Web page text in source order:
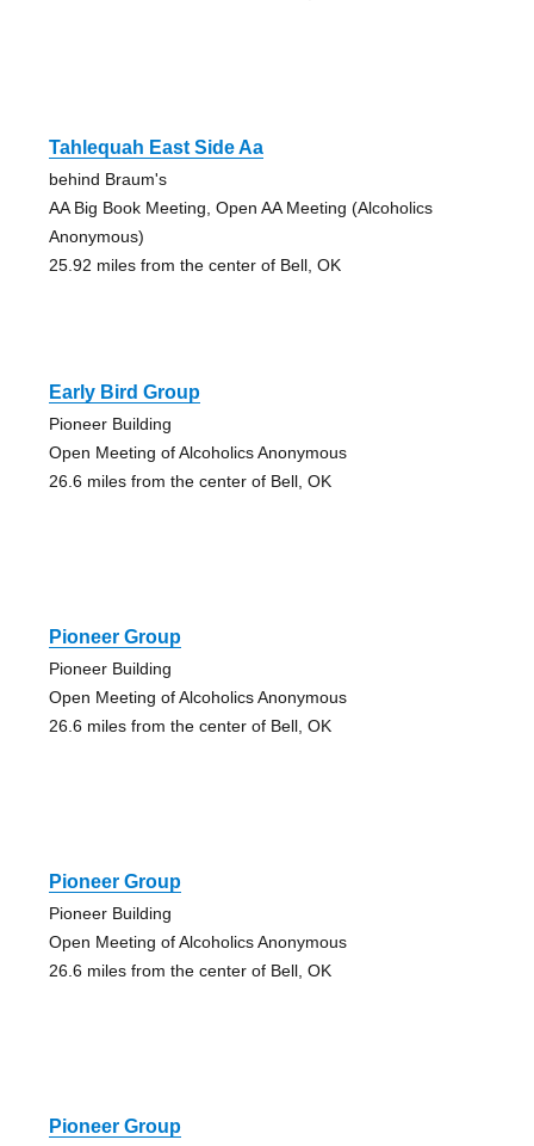
Tahlequah East Side Aa
behind Braum's
AA Big Book Meeting, Open AA Meeting (Alcoholics
Anonymous)
25.92 miles from the center of Bell, OK
Early Bird Group
Pioneer Building
Open Meeting of Alcoholics Anonymous
26.6 miles from the center of Bell, OK
Pioneer Group
Pioneer Building
Open Meeting of Alcoholics Anonymous
26.6 miles from the center of Bell, OK
Pioneer Group
Pioneer Building
Open Meeting of Alcoholics Anonymous
26.6 miles from the center of Bell, OK
Pioneer Group